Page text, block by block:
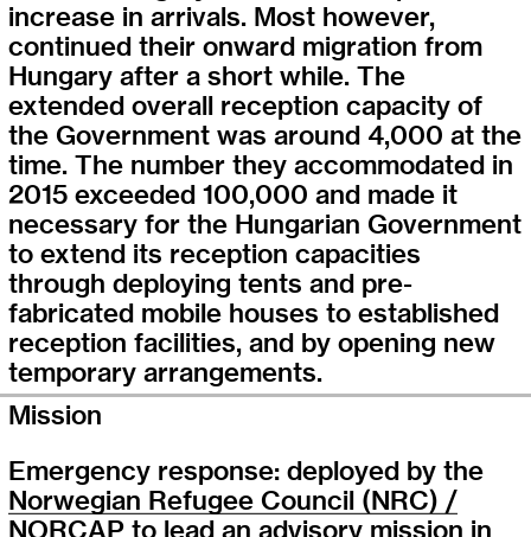
increase in arrivals. Most however,
continued their onward migration from
Hungary after a short while. The
extended overall reception capacity of
the Government was around 4,000 at the
time. The number they accommodated in
2015 exceeded 100,000 and made it
necessary for the Hungarian Government
to extend its reception capacities
through deploying tents and pre-
fabricated mobile houses to established
reception facilities, and by opening new
temporary arrangements.
Mission
Emergency response: deployed by the
Norwegian Refugee Council (NRC) /
NORCAPto lead an advisory mission in